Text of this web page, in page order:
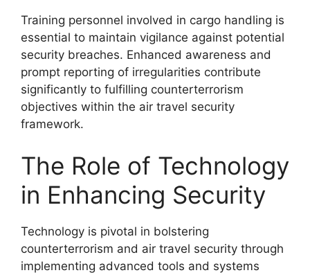
Training personnel involved in cargo handling is
essential to maintain vigilance against potential
security breaches. Enhanced awareness and
prompt reporting of irregularities contribute
significantly to fulfilling counterterrorism
objectives within the air travel security
framework.
The Role of Technology
in Enhancing Security
Technology is pivotal in bolstering
counterterrorism and air travel security through
implementing advanced tools and systems